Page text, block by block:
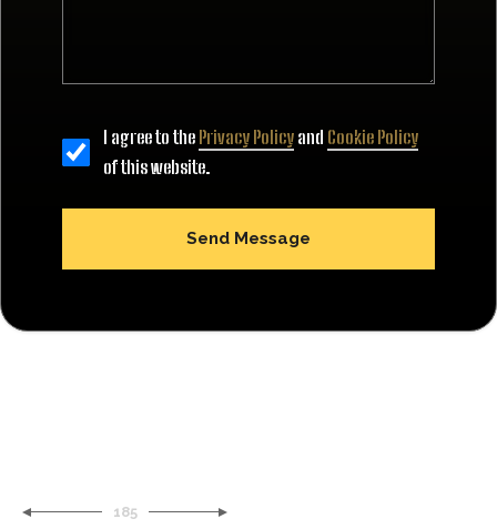
I agree to the Privacy Policy and Cookie Policy
of this website.
185